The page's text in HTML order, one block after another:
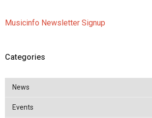
Musicinfo Newsletter Signup
Categories
News
Events